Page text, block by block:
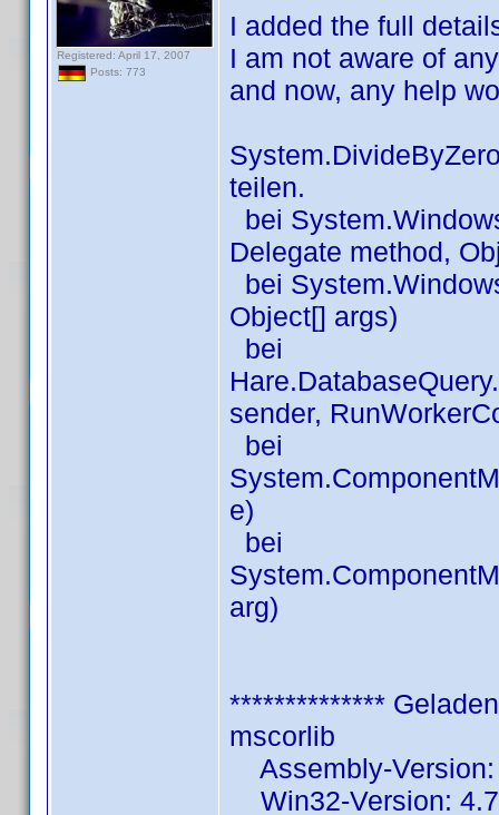
Registered: April 17, 2007
Posts: 773
I added the full
I am not aware of
and now, any help
teilen.
bei
Delegate method,
bei
Object[] args)
bei
sender,
bei
e)
bei
arg)
**************
mscorlib
Assembly-Version:
Win32-Version: